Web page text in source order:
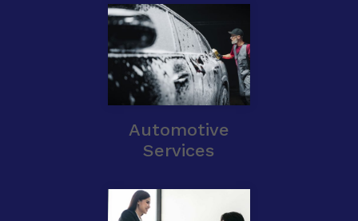
Automotive
Services